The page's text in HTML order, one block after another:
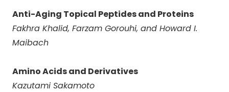
Anti-Aging Topical Peptides and Proteins
Fakhra Khalid, Farzam Gorouhi, and Howard I.
Maibach
Amino Acids and Derivatives
Kazutami Sakamoto